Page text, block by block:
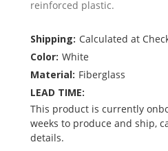
reinforced plastic.
Shipping: Calculated at
Color: White
Material: Fiberglass
LEAD TIME:
This product is currently
weeks to produce and ship,
details.